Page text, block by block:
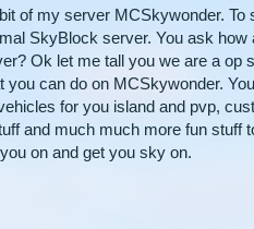
of my server MCSkywonder. To
SkyBlock server. You ask how
Ok let me tall you we are a op
you can do on MCSkywonder.
for you island and pvp,
and much much more fun stuff
on and get you sky on.